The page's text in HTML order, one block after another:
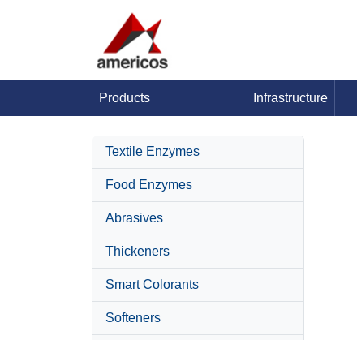
Products Infrastructure
Textile Enzymes
Food Enzymes
Abrasives
Thickeners
Smart Colorants
Softeners